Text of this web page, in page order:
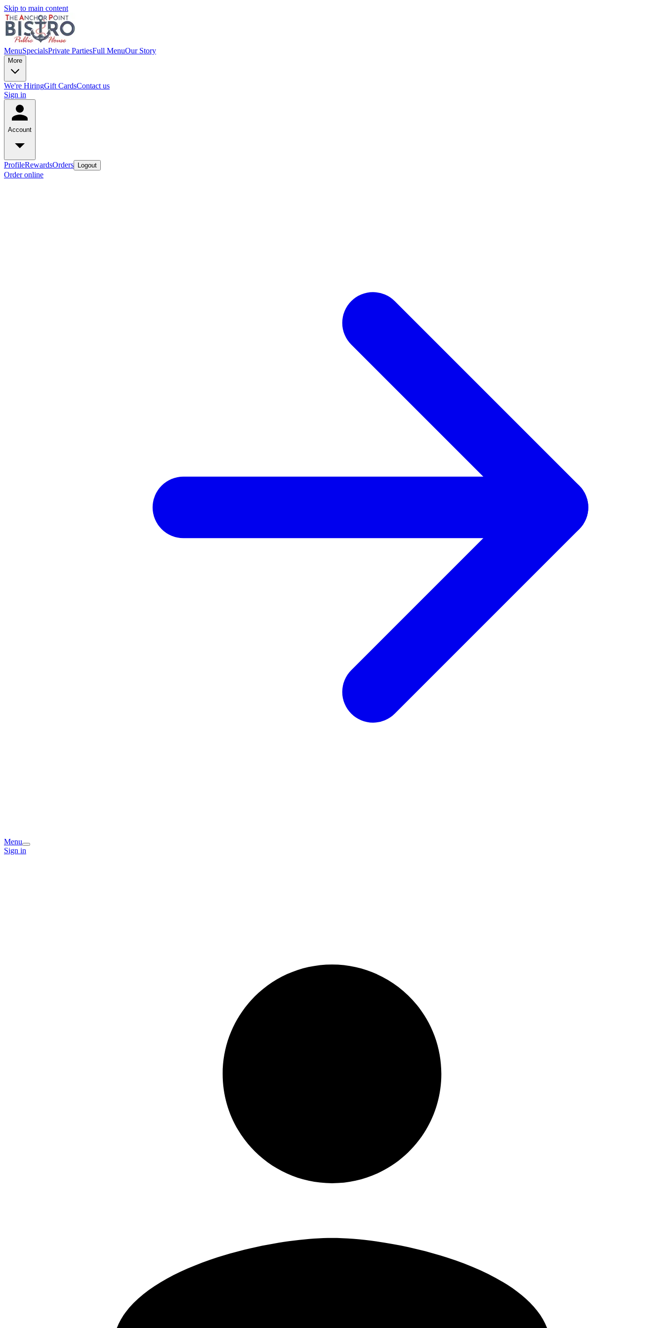
Skip to main content
MenuSpecialsPrivate PartiesFull MenuOur Story
More
We're HiringGift CardsContact us
Sign in
Account
ProfileRewardsOrders Logout
Order online
Menu
Sign in